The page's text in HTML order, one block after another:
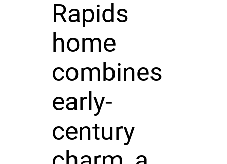
Rapids
home
combines
early-
century